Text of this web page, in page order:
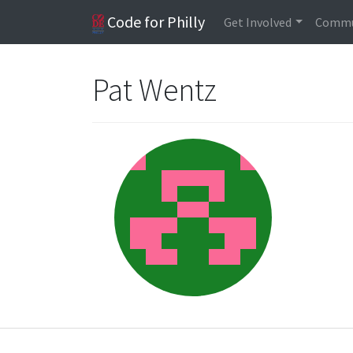
Code for Philly Get Involved
Pat Wentz